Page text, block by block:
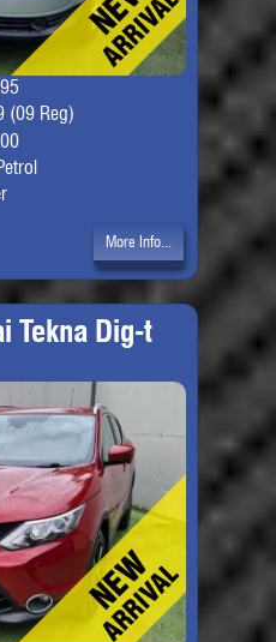
(09 Reg)
More Info...
Tekna Dig-t